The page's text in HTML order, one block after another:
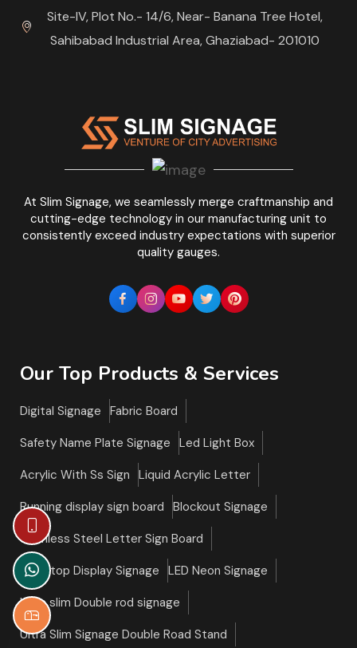
At Slim Signage, we seamlessly merge craftmanship and
cutting-edge technology in our manufacturing unit to
consistently exceed industry expectations with superior
quality gauges.
Site-IV, Plot No.- 14/6, Near- Banana Tree Hotel,
Sahibabad Industrial Area, Ghaziabad- 201010
Our Top Products & Services
Digital Signage
Fabric Board
Safety Name Plate Signage
Led Light Box
Acrylic With Ss Sign
Liquid Acrylic Letter
Running display sign board
Blockout Signage
Stainless Steel Letter Sign Board
Tabletop Display Signage
LED Neon Signage
Ultra slim Double rod signage
Ultra Slim Signage Double Road Stand